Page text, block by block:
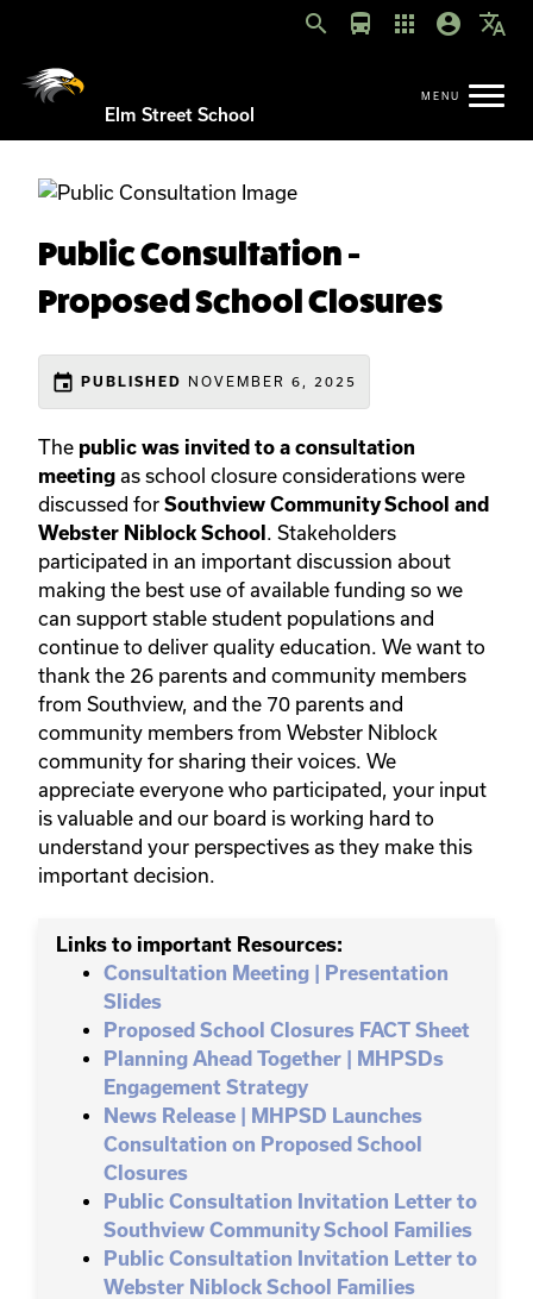
search directions_bus apps account_circle translate
Elm Street School
Public Consultation -
Proposed School Closures
event PUBLISHED NOVEMBER 6, 2025
The public was invited to a consultation
meeting as school closure considerations were
discussed for Southview Community School and
Webster Niblock School . Stakeholders
participated in an important discussion about
making the best use of available funding so we
can support stable student populations and
continue to deliver quality education. We want to
thank the 26 parents and community members
from Southview, and the 70 parents and
community members from Webster Niblock
community for sharing their voices. We
appreciate everyone who participated, your input
is valuable and our board is working hard to
understand your perspectives as they make this
important decision.
Links to important Resources:
Consultation Meeting | Presentation
Slides
Proposed School Closures FACT Sheet
Planning Ahead Together | MHPSDs
Engagement Strategy
News Release | MHPSD Launches
Consultation on Proposed School
Closures
Public Consultation Invitation Letter to
Southview Community School Families
Public Consultation Invitation Letter to
Webster Niblock School Families